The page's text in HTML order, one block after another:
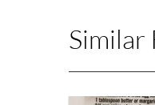
Similar